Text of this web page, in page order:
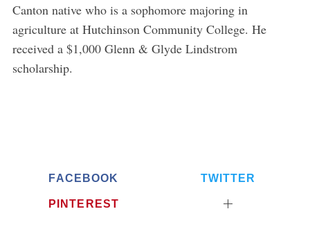
Canton native who is a sophomore majoring in
agriculture at Hutchinson Community College. He
received a $1,000 Glenn & Glyde Lindstrom
scholarship.
FACEBOOK TWITTER
PINTEREST